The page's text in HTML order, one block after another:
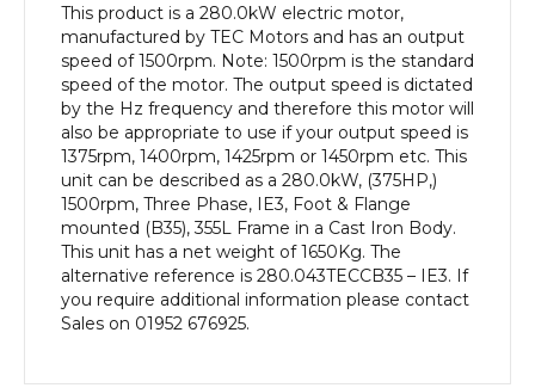
efficiency,
355L
Frame,
Cast
Body
quantity
This product is a 280.0kW electric motor,
manufactured by TEC Motors and has an output
speed of 1500rpm. Note: 1500rpm is the standard
speed of the motor. The output speed is dictated
by the Hz frequency and therefore this motor will
also be appropriate to use if your output speed is
1375rpm, 1400rpm, 1425rpm or 1450rpm etc. This
unit can be described as a 280.0kW, (375HP,)
1500rpm, Three Phase, IE3, Foot & Flange
mounted (B35), 355L Frame in a Cast Iron Body.
This unit has a net weight of 1650Kg. The
alternative reference is 280.043TECCB35 – IE3. If
you require additional information please contact
Sales on 01952 676925.